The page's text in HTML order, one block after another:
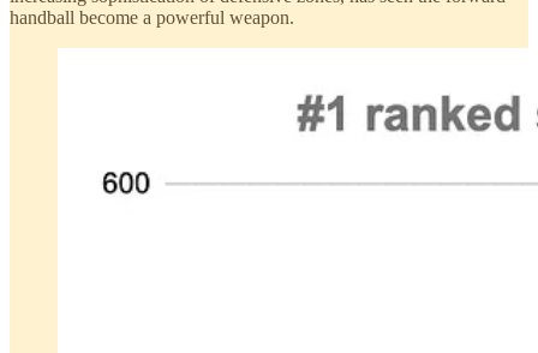
handball become a powerful weapon.